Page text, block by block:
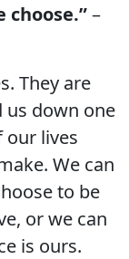
choose.”–
They are
us down one
our lives
We can
to be
or we can
is ours.